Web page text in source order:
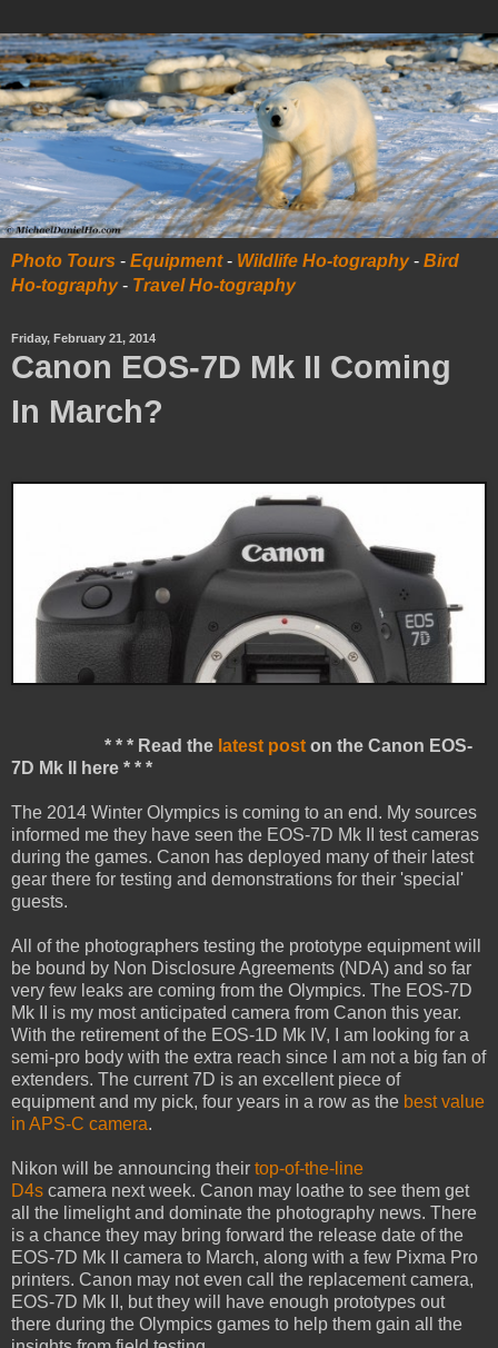
Photo Tours - Equipment- Wildlife Ho-tography- Bird
Ho-tography- Travel Ho-tography
Friday, February 21, 2014
Canon EOS-7D Mk II Coming
In March?
* * * Read the latest post on the Canon EOS-
7D Mk II here * * *
The 2014 Winter Olympics is coming to an end. My sources
informed me they have seen the EOS-7D Mk II test cameras
during the games. Canon has deployed many of their latest
gear there for testing and demonstrations for their 'special'
guests.
All of the photographers testing the prototype equipment will
be bound by Non Disclosure Agreements (NDA) and so far
very few leaks are coming from the Olympics. The EOS-7D
Mk II is my most anticipated camera from Canon this year.
With the retirement of the EOS-1D Mk IV, I am looking for a
semi-pro body with the extra reach since I am not a big fan of
extenders. The current 7D is an excellent piece of
equipment and my pick, four years in a row as the best value
in APS-C camera.
Nikon will be announcing their top-of-the-line
D4s camera next week. Canon may loathe to see them get
all the limelight and dominate the photography news. There
is a chance they may bring forward the release date of the
EOS-7D Mk II camera to March, along with a few Pixma Pro
printers. Canon may not even call the replacement camera,
EOS-7D Mk II, but they will have enough prototypes out
there during the Olympics games to help them gain all the